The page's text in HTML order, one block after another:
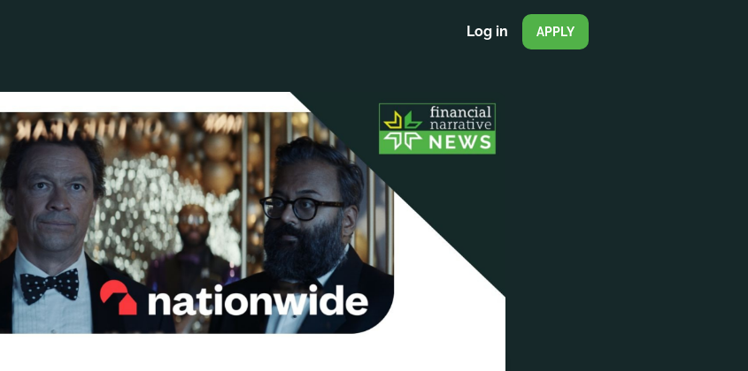
FN NEWS AGENCY NETWORK SPEAK 🎤
CAREERS
Log in APPLY